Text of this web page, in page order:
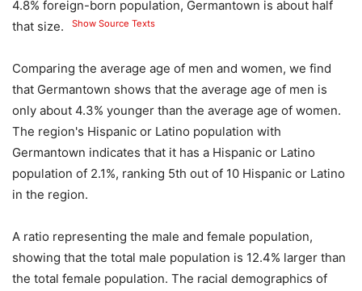
4.8% foreign-born population, Germantown is about half
that size.
Show Source Texts
Comparing the average age of men and women, we find
that Germantown shows that the average age of men is
only about 4.3% younger than the average age of women.
The region's Hispanic or Latino population with
Germantown indicates that it has a Hispanic or Latino
population of 2.1%, ranking 5th out of 10 Hispanic or Latino
in the region.
A ratio representing the male and female population,
showing that the total male population is 12.4% larger than
the total female population. The racial demographics of